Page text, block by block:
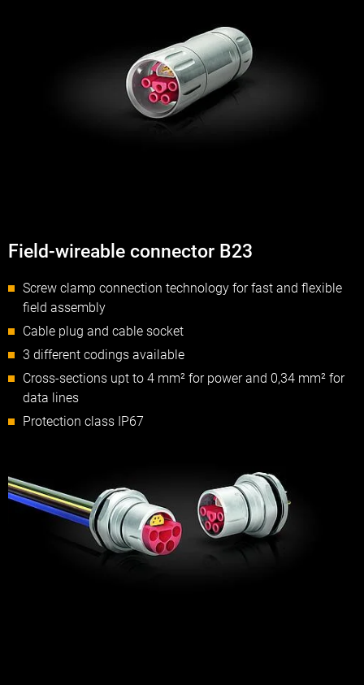
Field-wireable connector B23
Screw clamp connection technology for fast and flexible
field assembly
Cable plug and cable socket
3 different codings available
Cross-sections upt to 4 mm² for power and 0,34 mm² for
data lines
Protection class IP67